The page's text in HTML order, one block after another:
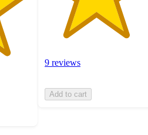
9 reviews
Add to cart